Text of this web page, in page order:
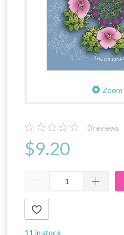
Zoom
0reviews
$9.20
11 in stock